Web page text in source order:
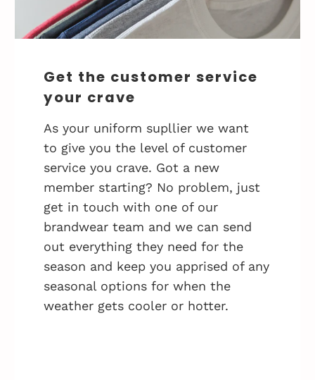
Get the customer service
your crave
As your uniform supllier we want
to give you the level of customer
service you crave. Got a new
member starting? No problem, just
get in touch with one of our
brandwear team and we can send
out everything they need for the
season and keep you apprised of any
seasonal options for when the
weather gets cooler or hotter.